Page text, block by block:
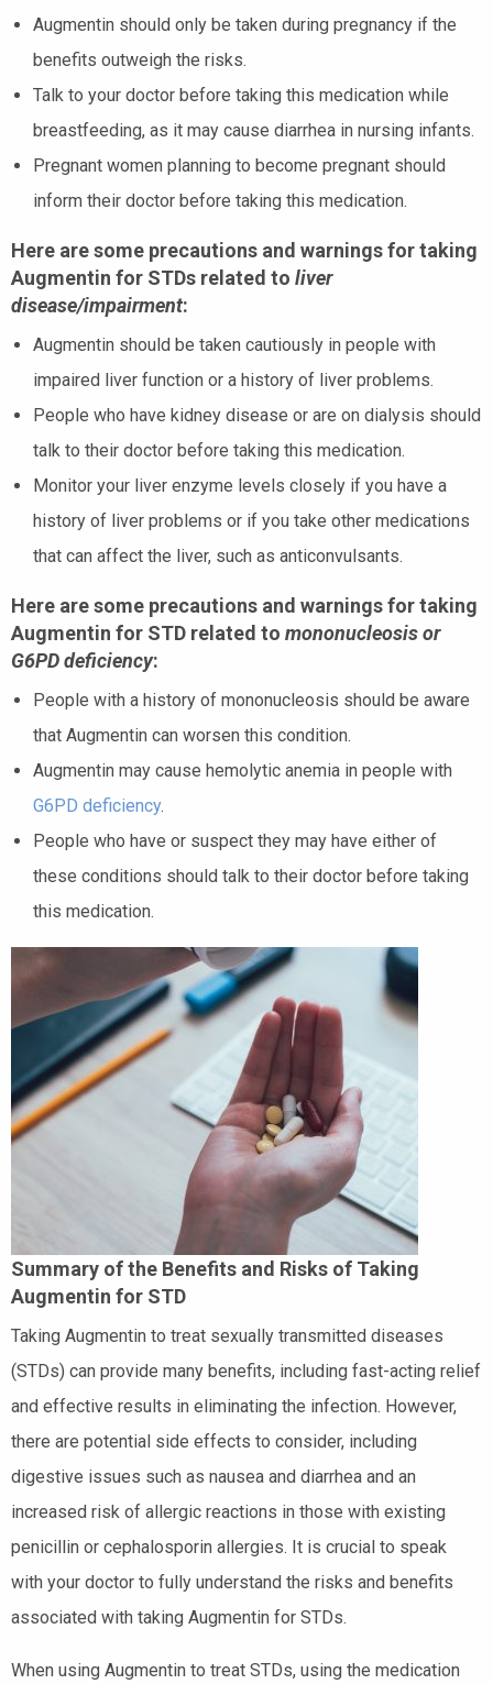
Augmentin should only be taken during pregnancy if the
benefits outweigh the risks.
Talk to your doctor before taking this medication while
breastfeeding, as it may cause diarrhea in nursing infants.
Pregnant women planning to become pregnant should
inform their doctor before taking this medication.
Here are some precautions and warnings for taking
Augmentin for STDs related to liver
disease/impairment:
Augmentin should be taken cautiously in people with
impaired liver function or a history of liver problems.
People who have kidney disease or are on dialysis should
talk to their doctor before taking this medication.
Monitor your liver enzyme levels closely if you have a
history of liver problems or if you take other medications
that can affect the liver, such as anticonvulsants.
Here are some precautions and warnings for taking
Augmentin for STD related to mononucleosis or
G6PD deficiency:
People with a history of mononucleosis should be aware
that Augmentin can worsen this condition.
Augmentin may cause hemolytic anemia in people with
G6PD deficiency.
People who have or suspect they may have either of
these conditions should talk to their doctor before taking
this medication.
Summary of the Benefits and Risks of Taking
Augmentin for STD
Taking Augmentin to treat sexually transmitted diseases
(STDs) can provide many benefits, including fast-acting relief
and effective results in eliminating the infection. However,
there are potential side effects to consider, including
digestive issues such as nausea and diarrhea and an
increased risk of allergic reactions in those with existing
penicillin or cephalosporin allergies. It is crucial to speak
with your doctor to fully understand the risks and benefits
associated with taking Augmentin for STDs.
When using Augmentin to treat STDs, using the medication